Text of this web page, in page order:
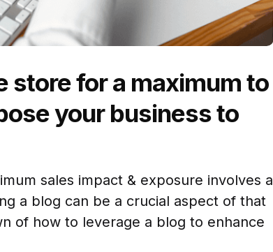
store for a maximum to
your business to
sales impact & exposure involves a
a blog can be a crucial aspect of that
of how to leverage a blog to enhance